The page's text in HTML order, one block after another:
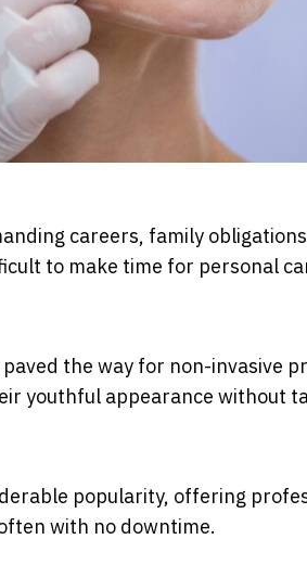
careers, family
to make time for personal
the way for non-invasive
youthful appearance without
popularity, offering
with no downtime.